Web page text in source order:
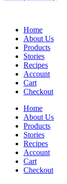
Home
About Us
Products
Stories
Recipes
Account
Cart
Checkout
Home
About Us
Products
Stories
Recipes
Account
Cart
Checkout